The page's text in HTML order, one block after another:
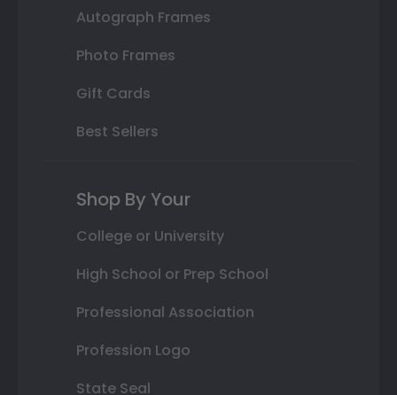
Autograph Frames
Photo Frames
Gift Cards
Best Sellers
Shop By Your
College or University
High School or Prep School
Professional Association
Profession Logo
State Seal